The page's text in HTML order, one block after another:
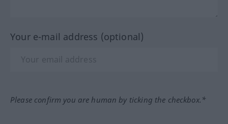
Your e-mail address (optional)
Please confirm you are human by ticking the checkbox.*